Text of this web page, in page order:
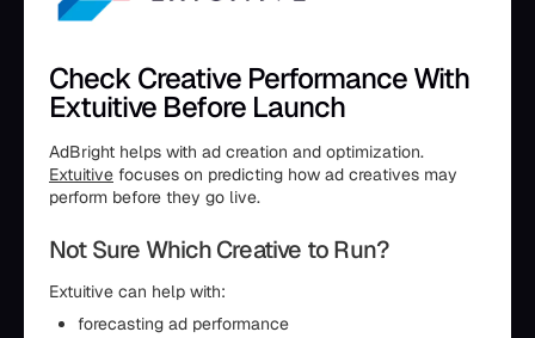
Check Creative Performance With
Extuitive Before Launch
AdBright helps with ad creation and optimization.
Extuitive focuses on predicting how ad creatives may
perform before they go live.
Not Sure Which Creative to Run?
Extuitive can help with:
forecasting ad performance